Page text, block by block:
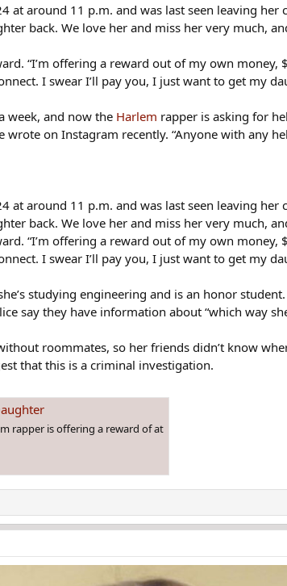
around 11 p.m. and was last seen leaving her
back. We love her and miss her very much,
“I’m offering a reward out of my own money,
I swear I’ll pay you, I just want to get my
week, and now the Harlem rapper is asking for
wrote on Instagram recently. “Anyone with any
around 11 p.m. and was last seen leaving her
back. We love her and miss her very much,
“I’m offering a reward out of my own money,
I swear I’ll pay you, I just want to get my
studying engineering and is an honor
say they have information about “which way
roommates, so her friends didn’t know
that this is a criminal investigation.
rapper is offering a reward of at